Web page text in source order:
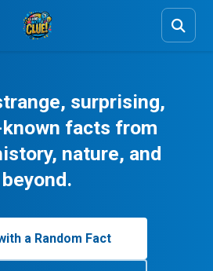
surprising,
facts from
nature, and
beyond.
a Random Fact